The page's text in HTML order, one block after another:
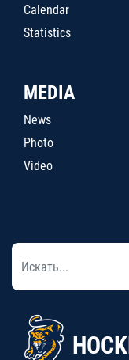
Calendar
Statistics
MEDIA
News
Photo
Video